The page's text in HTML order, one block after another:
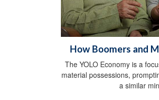
How Boomers and
The YOLO Economy is a
material possessions,
a similar